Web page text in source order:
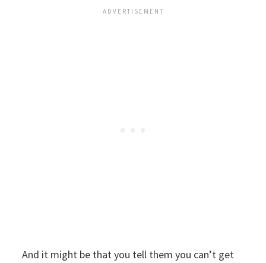
And it might be that you tell them you can’t get